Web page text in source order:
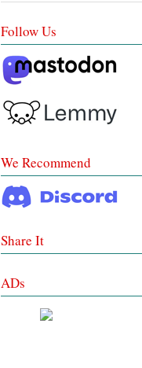
Follow Us
We Recommend
Share It
ADs